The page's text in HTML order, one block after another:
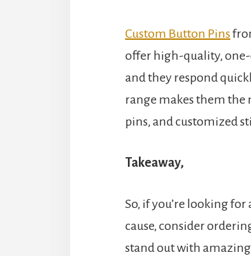
Custom Button Pins
offer high-quality, one-
and they respond
range makes them the
pins, and customized
Takeaway,
So, if you’re looking
cause, consider
stand out with